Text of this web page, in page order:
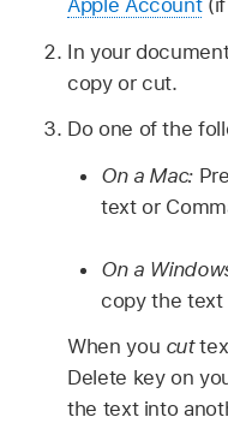
In your
copy or cut.
Do one of the
On a Mac:
text or
On a
copy the
When you cut
Delete key on
the text into